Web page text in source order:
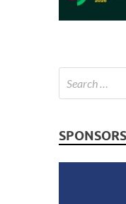
SPONSORS